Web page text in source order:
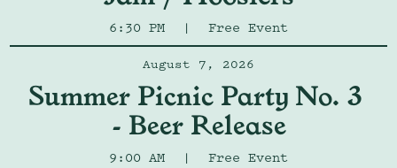
6:30 PM | Free Event
August 7, 2026
Summer Picnic Party No. 3
- Beer Release
9:00 AM | Free Event